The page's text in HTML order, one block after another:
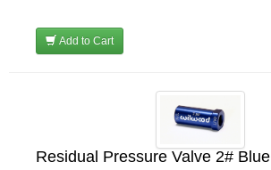
Add to Cart
Residual Pressure Valve 2# Blue